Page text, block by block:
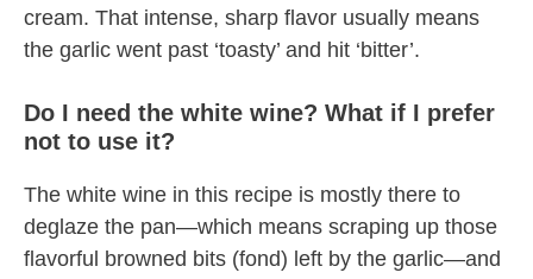
cream. That intense, sharp flavor usually means
the garlic went past ‘toasty’ and hit ‘bitter’.
Do I need the white wine? What if I prefer
not to use it?
The white wine in this recipe is mostly there to
deglaze the pan—which means scraping up those
flavorful browned bits (fond) left by the garlic—and